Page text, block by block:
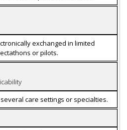
exchanged in limited
or pilots.
care settings or specialties.